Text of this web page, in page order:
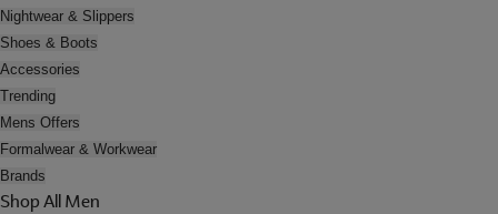
Nightwear & Slippers
Shoes & Boots
Accessories
Trending
Mens Offers
Formalwear & Workwear
Brands
Shop All Men